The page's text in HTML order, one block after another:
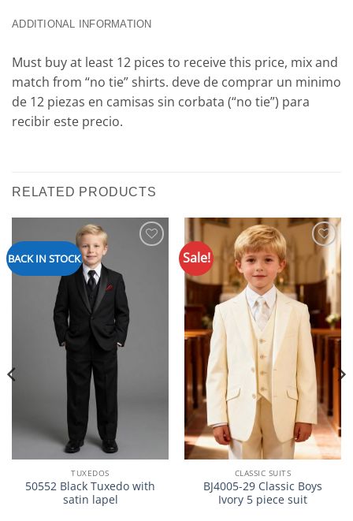
ADDITIONAL INFORMATION
Must buy at least 12 pices to receive this price, mix and
match from “no tie” shirts. deve de comprar un minimo
de 12 piezas en camisas sin corbata (“no tie”) para
recibir este precio.
RELATED PRODUCTS
BACK IN STOCK
TUXEDOS
50552 Black Tuxedo with
satin lapel
Sale!
Add to
Wishlist
CLASSIC SUITS
BJ4005-29 Classic Boys
Ivory 5 piece suit